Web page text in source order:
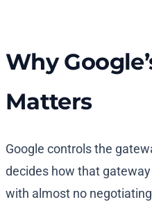
Why
Matters
Google controls the
decides how that
with almost no